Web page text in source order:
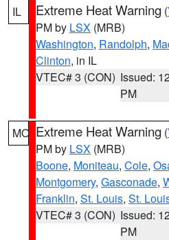
IL Extreme Heat Warning (
PM by LSX (MRB)
Washington, Randolph,
Clinton, in IL
VTEC# 3 (CON) Issued:
PM
MO Extreme Heat Warning (
PM by LSX (MRB)
Boone, Moniteau, Cole,
Montgomery, Gasconade,
Franklin, St. Louis, St.
VTEC# 3 (CON) Issued:
PM